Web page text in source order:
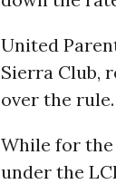
United
Sierra Club,
over the rule.
While for
under the